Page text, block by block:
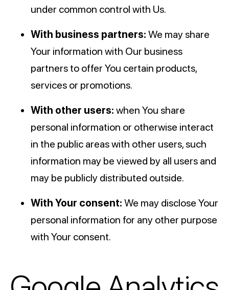
under common control with Us.
With business partners: We may share
Your information with Our business
partners to offer You certain products,
services or promotions.
With other users: when You share
personal information or otherwise interact
in the public areas with other users, such
information may be viewed by all users and
may be publicly distributed outside.
With Your consent: We may disclose Your
personal information for any other purpose
with Your consent.